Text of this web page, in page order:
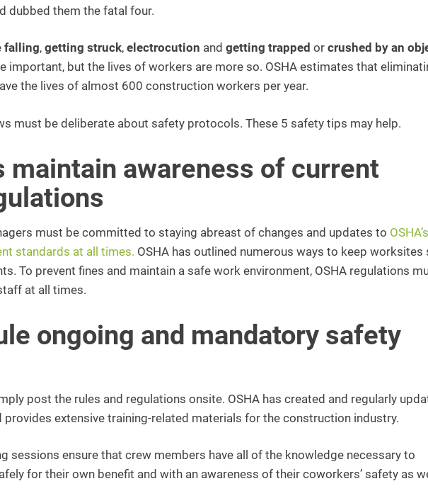
dubbed them the fatal four.
falling,getting struck,electrocution andgetting trapped orcrushed by an
important, but the lives of workers are more so. OSHA estimates that
the lives of almost 600 construction workers per year.
must be deliberate about safety protocols. These 5 safety tips may help.
maintain awareness of current
must be committed to staying abreast of changes and updates to OSHA’s
standards at all times. OSHA has outlined numerous ways to keep worksites
To prevent fines and maintain a safe work environment, OSHA regulations
at all times.
ongoing and mandatory safety
post the rules and regulations onsite. OSHA has created and regularly
provides extensive training-related materials for the construction industry.
sessions ensure that crew members have all of the knowledge necessary to
for their own benefit and with an awareness of their coworkers’ safety as